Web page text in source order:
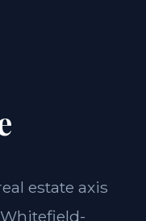
estate axis